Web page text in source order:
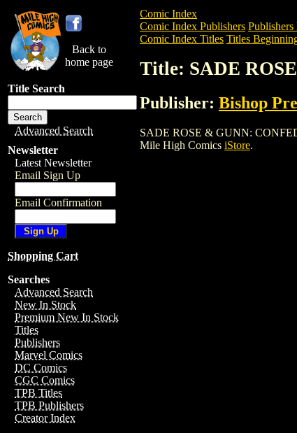
Back to
home page
Title Search
Advanced Search
Newsletter
Latest Newsletter
Email Sign Up
Email Confirmation
Shopping Cart
Searches
Advanced Search
New In Stock
Premium New In Stock
Titles
Publishers
Marvel Comics
DC Comics
CGC Comics
TPB Titles
TPB Publishers
Creator Index
Comic Index
Comic Index Publishers
Comic Index Titles Titles
Title: SADE
Publisher: Bishop
SADE ROSE & GUNN:
Mile High Comics iStore.